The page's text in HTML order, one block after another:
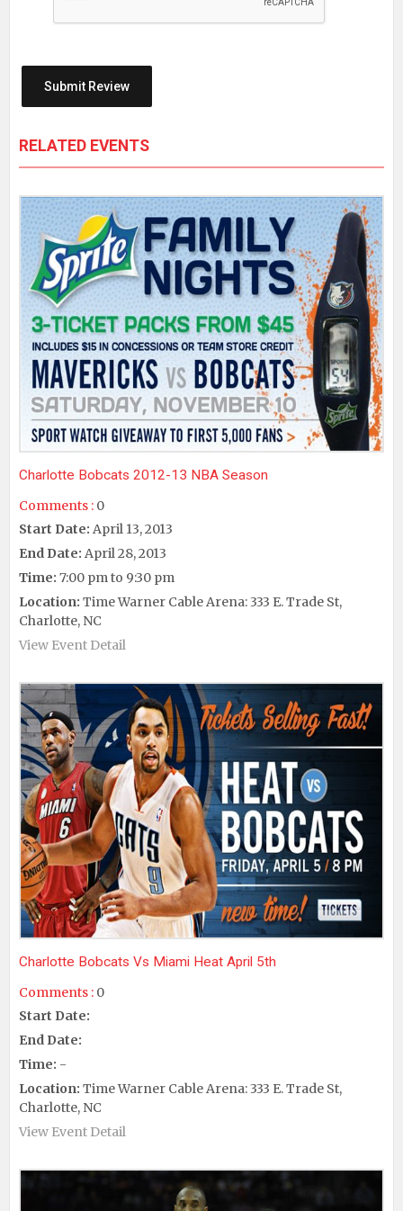
RELATED EVENTS
Charlotte Bobcats 2012-13 NBA Season
Comments : 0
Start Date: April 13, 2013
End Date: April 28, 2013
Time: 7:00 pm to 9:30 pm
Location: Time Warner Cable Arena: 333 E. Trade St,
Charlotte, NC
View Event Detail
Charlotte Bobcats Vs Miami Heat April 5th
Comments : 0
Start Date:
End Date:
Time: -
Location: Time Warner Cable Arena: 333 E. Trade St,
Charlotte, NC
View Event Detail